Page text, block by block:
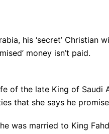
his ‘secret’ Christian
money isn’t paid.
of the late King of
that she says he
was married to King